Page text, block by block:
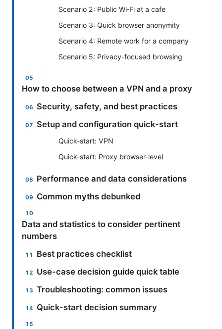
Scenario 2: Public Wi‑Fi at a cafe
Scenario 3: Quick browser anonymity
Scenario 4: Remote work for a company
Scenario 5: Privacy-focused browsing
How to choose between a VPN and a proxy
Security, safety, and best practices
Setup and configuration quick-start
Quick-start: VPN
Quick-start: Proxy browser-level
Performance and data considerations
Common myths debunked
Data and statistics to consider pertinent
numbers
Best practices checklist
Use-case decision guide quick table
Troubleshooting: common issues
Quick-start decision summary